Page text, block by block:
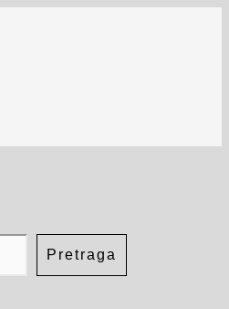
Pretraga